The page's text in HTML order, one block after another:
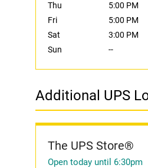
Thu
5:00 PM
Fri
5:00 PM
Sat
3:00 PM
Sun
--
Additional UPS
The UPS Store®
Open today until 6:30pm